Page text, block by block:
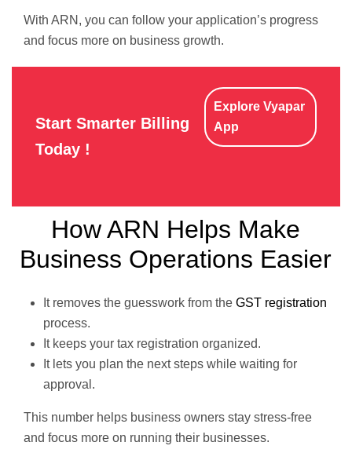
With ARN, you can follow your application’s progress
and focus more on business growth.
Start Smarter Billing
Today !
Explore Vyapar
App
How ARN Helps Make
Business Operations Easier
It removes the guesswork from the GST registration
process.
It keeps your tax registration organized.
It lets you plan the next steps while waiting for
approval.
This number helps business owners stay stress-free
and focus more on running their businesses.